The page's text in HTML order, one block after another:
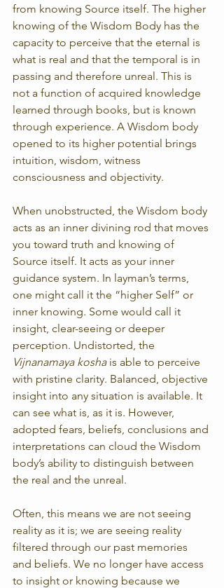
from knowing Source itself. The higher
knowing of the Wisdom Body has the
capacity to perceive that the eternal is
what is real and that the temporal is in
passing and therefore unreal. This is
not a function of acquired knowledge
learned through books, but is known
through experience. A Wisdom body
opened to its higher potential brings
intuition, wisdom, witness
consciousness and objectivity.
When unobstructed, the Wisdom body
acts as an inner divining rod that moves
you toward truth and knowing of
Source itself. It acts as your inner
guidance system. In layman’s terms,
one might call it the “higher Self” or
inner knowing. Some would call it
insight, clear-seeing or deeper
perception. Undistorted, the
Vijnanamaya kosha is able to perceive
with pristine clarity. Balanced, objective
insight into any situation is available. It
can see what is, as it is. However,
adopted fears, beliefs, conclusions and
interpretations can cloud the Wisdom
body’s ability to distinguish between
the real and the unreal.
Often, this means we are not seeing
reality as it is; we are seeing reality
filtered through our past memories
and beliefs. We no longer have access
to insight or knowing because we